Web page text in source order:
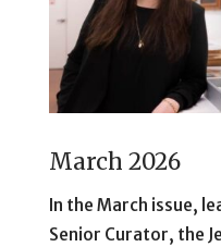
March 2026
In the March issue,
Senior Curator, the